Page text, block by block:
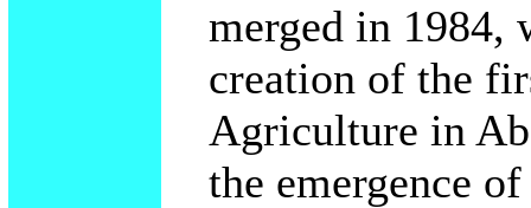
merged in 1984,
creation of the
Agriculture in
the emergence